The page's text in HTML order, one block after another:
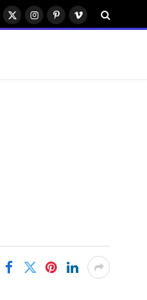
X
Instagram
PinterestVimeo